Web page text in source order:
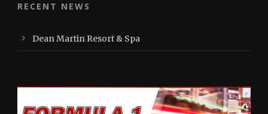
RECENT NEWS
Dean Martin Resort & Spa